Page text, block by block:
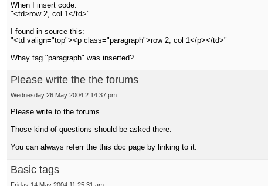
When I insert code:
"<td>row 2, col 1</td>"
I found in source this:
"<td valign="top"><p class="paragraph">row 2, col 1</p></td>"
Whay tag "paragraph" was inserted?
Please write the the forums
Wednesday 26 May 2004 2:14:37 pm
Please write to the forums.
Those kind of questions should be asked there.
You can always referr the this doc page by linking to it.
Basic tags
Friday 14 May 2004 11:25:31 am